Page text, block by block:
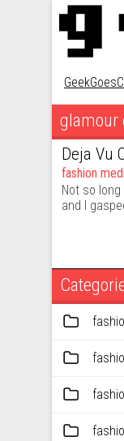
glamour
Deja Vu
fashion
Not so
and I